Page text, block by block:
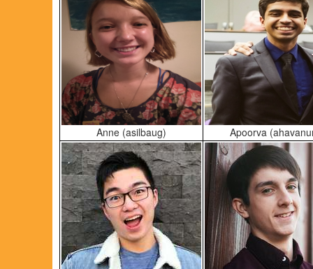
Anne (asilbaug) Apoorva